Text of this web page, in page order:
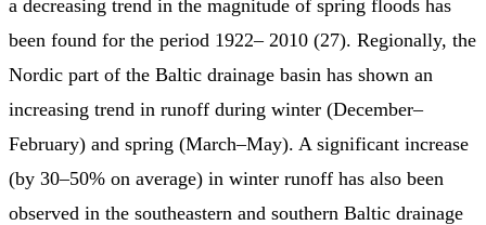
a decreasing trend in the magnitude of spring floods has
been found for the period 1922– 2010 (27). Regionally, the
Nordic part of the Baltic drainage basin has shown an
increasing trend in runoff during winter (December–
February) and spring (March–May). A significant increase
(by 30–50% on average) in winter runoff has also been
observed in the southeastern and southern Baltic drainage